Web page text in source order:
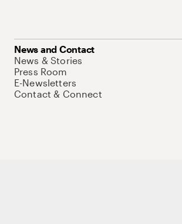
News and Contact
News & Stories
Press Room
E-Newsletters
Contact & Connect